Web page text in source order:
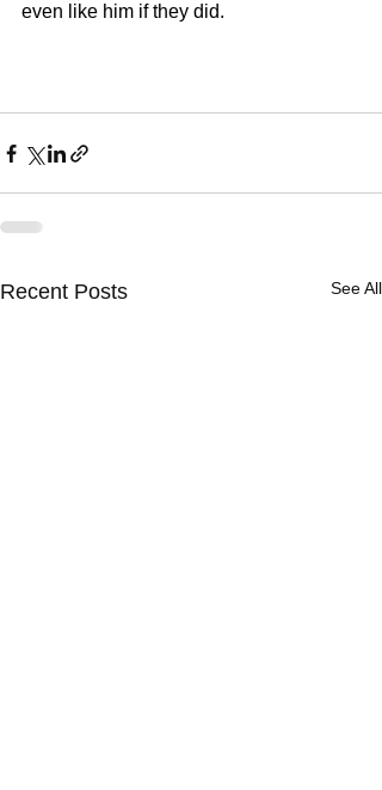
even like him if they did.
Recent Posts See All